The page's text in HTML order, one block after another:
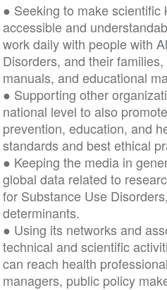
● Seeking to make scientific
accessible and
work daily with people with
Disorders, and their
manuals, and educational
● Supporting other
national level to also
prevention, education, and
standards and best ethical
● Keeping the media in
global data related to
for Substance Use
determinants.
● Using its networks and
technical and scientific
can reach health
managers, public policy